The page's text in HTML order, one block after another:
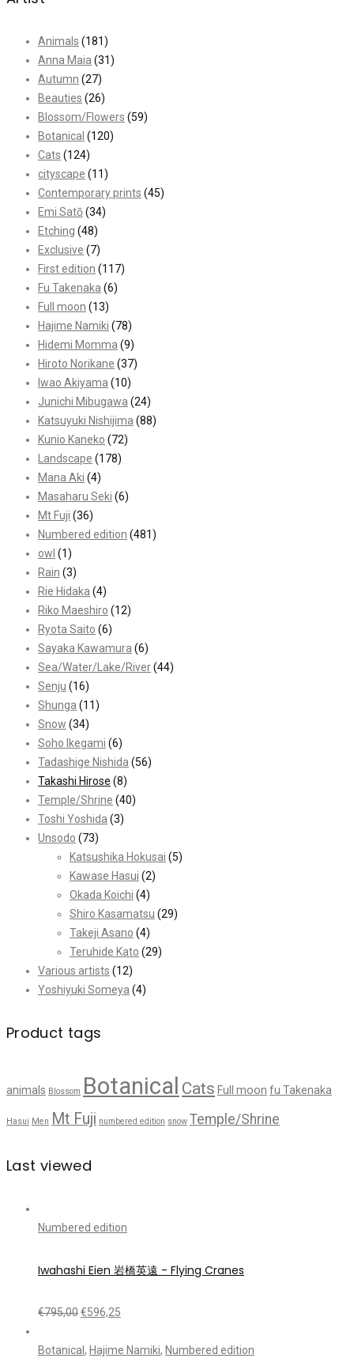
Animals (181)
Anna Maia (31)
Autumn (27)
Beauties (26)
Blossom/Flowers (59)
Botanical (120)
Cats (124)
cityscape (11)
Contemporary prints (45)
Emi Satō(34)
Etching (48)
Exclusive (7)
First edition (117)
Fu Takenaka (6)
Full moon (13)
Hajime Namiki (78)
Hidemi Momma (9)
Hiroto Norikane (37)
Iwao Akiyama (10)
Junichi Mibugawa (24)
Katsuyuki Nishijima (88)
Kunio Kaneko (72)
Landscape (178)
Mana Aki (4)
Masaharu Seki (6)
Mt Fuji (36)
Numbered edition (481)
owl (1)
Rain (3)
Rie Hidaka (4)
Riko Maeshiro (12)
Ryota Saito (6)
Sayaka Kawamura (6)
Sea/Water/Lake/River(44)
Senju (16)
Shunga (11)
Snow (34)
Soho Ikegami (6)
Tadashige Nishida (56)
Takashi Hirose (8)
Temple/Shrine (40)
Toshi Yoshida (3)
Unsodo (73)
Katsushika Hokusai (5)
Kawase Hasui (2)
Okada Koichi (4)
Shiro Kasamatsu (29)
Takeji Asano (4)
Teruhide Kato (29)
Various artists (12)
Yoshiyuki Someya (4)
Product tags
animals Blossom Botanical Cats Full moon fu Takenaka
Hasui Men Mt Fuji numbered edition snow Temple/Shrine
Last viewed
Numbered edition
Iwahashi Eien 岩橋英遠 - Flying Cranes
€795,00€596,25
Botanical , Hajime Namiki, Numbered edition